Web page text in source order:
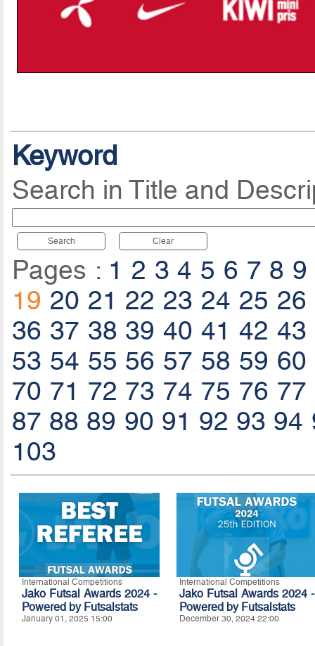
Keyword
Search in Title and
Search Clear
Pages : 1 2 3 4 5 6 7 8 9
19 20 21 22 23 24 25 26
36 37 38 39 40 41 42 43
53 54 55 56 57 58 59 60
70 71 72 73 74 75 76 77
87 88 89 90 91 92 93 94
103
International Competitions
Jako Futsal Awards 2024 -
Powered by Futsalstats
January 01, 2025 15:00
International Competitions
Jako Futsal Awards 2024 -
Powered by Futsalstats
December 30, 2024 22:00